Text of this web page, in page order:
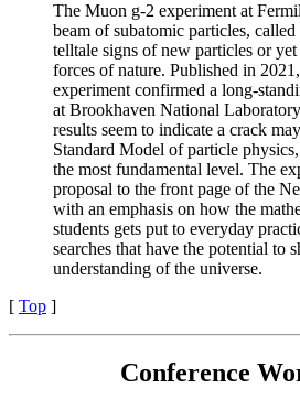
The Muon g-2 experiment at
beam of subatomic particles,
telltale signs of new particles or
forces of nature. Published in
experiment confirmed a long-
at Brookhaven National
results seem to indicate a crack
Standard Model of particle
the most fundamental level. The
proposal to the front page of the
with an emphasis on how the
students gets put to everyday
searches that have the potential to
understanding of the universe.
[ Top ]
Conference